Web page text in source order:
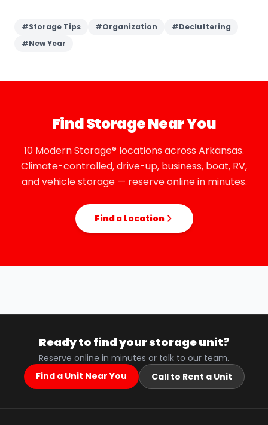
#Storage Tips #Organization #Decluttering
#New Year
Find Storage Near You
10 Modern Storage® locations across Arkansas.
Climate-controlled, drive-up, business, boat, RV,
and vehicle storage — reserve online in minutes.
Find a Location
Ready to find your storage unit?
Reserve online in minutes or talk to our team.
Find a Unit Near You
Call to Rent a Unit